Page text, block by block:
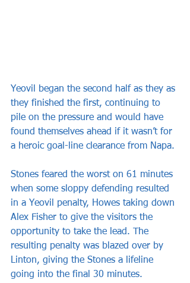
Yeovil began the second half as they as
they finished the first, continuing to
pile on the pressure and would have
found themselves ahead if it wasn’t for
a heroic goal-line clearance from Napa.
Stones feared the worst on 61 minutes
when some sloppy defending resulted
in a Yeovil penalty, Howes taking down
Alex Fisher to give the visitors the
opportunity to take the lead. The
resulting penalty was blazed over by
Linton, giving the Stones a lifeline
going into the final 30 minutes.